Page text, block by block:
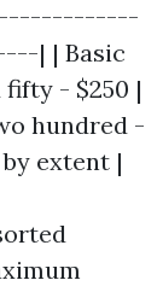
|-------------
| | Basic
- $250 |
hundred -
extent |